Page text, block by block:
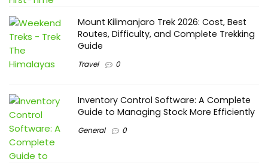
Mount Kilimanjaro Trek 2026: Cost, Best
Routes, Difficulty, and Complete Trekking
Guide
Travel 0
Inventory Control Software: A Complete
Guide to Managing Stock More Efficiently
General 0